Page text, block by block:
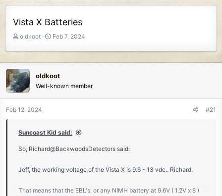
Vista X Batteries
T
e
a
d
s
t
a
t
r
oldkoot
S
r
t
t
Feb 7, 2024
oldkoot
Well-known member
Feb 12, 2024 #21
Suncoast Kid said:
So, Richard@BackwoodsDetectors said:
Jeff, the working voltage of the Vista X is 9.6 - 13 vdc.. Richard.
That means that the EBL's, or any NIMH battery at 9.6V ( 1.2V x 8 )